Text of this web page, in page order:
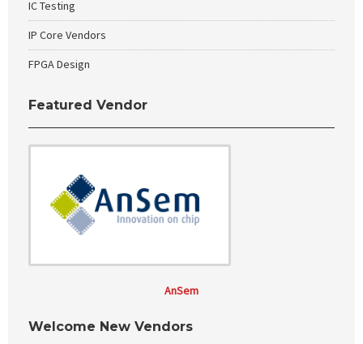
IC Testing
IP Core Vendors
FPGA Design
Featured Vendor
AnSem
Welcome New Vendors